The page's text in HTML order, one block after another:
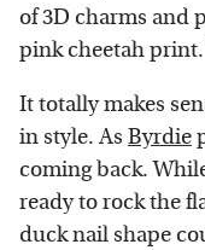
of 3D charms and
pink cheetah
It totally makes
in style. As Byrdie
coming back.
ready to rock the
duck nail shape